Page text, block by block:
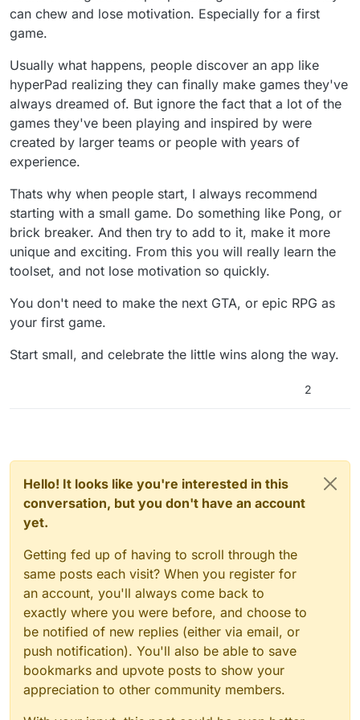
For instance: a person can know how to draw in
linear perspective but still get flustered when the
out. Choose tasks you can wrap your head around to
get some satisfaction then quit while you're feeling
good, not when you're burnt. That last part is
extremely important. You're developing a habit which
means you need positive association.
People often say they quit and they don't know
why... They came to the stark reality that perception
capable of do not align. It's the Dunning-Kruger
Effect and it's not just you, it's everyone. Choose the
lowest level task possible, find enjoyment in small
victories and quit while you're having fun. You can
hard grind later. For now develop a habit.
Not trying to be a know it all just been in multimedia
to the same variables over and over. Perhaps
knowing the stress is coming and that it's just the
brain saying too much too fast even though the
can chew and lose motivation. Especially for a first
game.
Usually what happens, people discover an app like
hyperPad realizing they can finally make games they've
always dreamed of. But ignore the fact that a lot of the
games they've been playing and inspired by were
created by larger teams or people with years of
experience.
Thats why when people start, I always recommend
starting with a small game. Do something like Pong, or
brick breaker. And then try to add to it, make it more
unique and exciting. From this you will really learn the
toolset, and not lose motivation so quickly.
You don't need to make the next GTA, or epic RPG as
your first game.
Start small, and celebrate the little wins along the way.
2
Hello! It looks like you're interested in this
conversation, but you don't have an account
yet.
Getting fed up of having to scroll through the
same posts each visit? When you register for
an account, you'll always come back to
exactly where you were before, and choose to
be notified of new replies (either via email, or
push notification). You'll also be able to save
bookmarks and upvote posts to show your
appreciation to other community members.